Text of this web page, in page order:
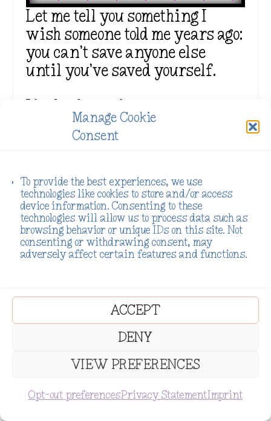
Manage Cookie
Consent
To provide the best experiences, we use
technologies like cookies to store and/or access
device information. Consenting to these
technologies will allow us to process data such as
browsing behavior or unique IDs on this site. Not
consenting or withdrawing consent, may
adversely affect certain features and functions.
ACCEPT
DENY
VIEW PREFERENCES
Opt-out preferencesPrivacy StatementImprint
Let me tell you something I
wish someone told me years ago:
you can’t save anyone else
until you’ve saved yourself.
I had to learn how to set
boundaries like my life
depended on it—because it
Boundaries don’t make you
mean. They make you healthy.
Saying no isn’t a bad thing. It’s
the most authentic thing you
It started with baby steps:
“I can’t take on anything
SUBSCRIBE